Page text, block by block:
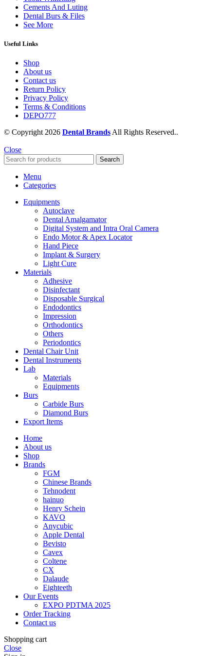
Cements And Luting
Dental Burs & Files
See More
Useful Links
Shop
About us
Contact us
Return Policy
Privacy Policy
Terms & Conditions
DEPO777
© Copyright 2026 Dental Brands All Rights Reserved..
Close
Search
Menu
Categories
Equipments
Autoclave
Dental Amalgamator
Digital System and Intra Oral Camera
Endo Motor & Apex Locator
Hand Piece
Implant & Surgery
Light Cure
Materials
Adhesive
Disinfectant
Disposable Surgical
Endodontics
Impression
Orthodontics
Others
Periodontics
Dental Chair Unit
Dental Instruments
Lab
Materials
Equipments
Burs
Carbide Burs
Diamond Burs
Export Items
Home
About us
Shop
Brands
FGM
Chinese Brands
Tehnodent
hainuo
Henry Schein
KAVO
Anycubic
Apple Dental
Bevisto
Cavex
Coltene
CX
Dalaude
Eighteeth
Our Events
EXPO PDTMA 2025
Order Tracking
Contact us
Shopping cart
Close